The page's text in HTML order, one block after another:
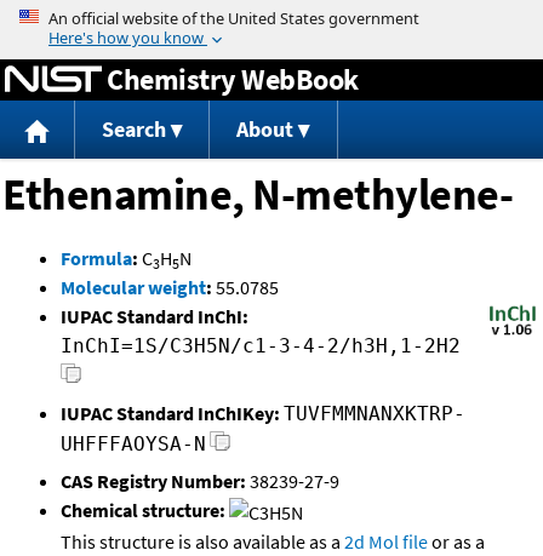
Jump to content
Chemistry WebBook
Search About
Ethenamine, N-methylene-
Formula: C3H5N
Molecular weight: 55.0785
IUPAC Standard InChI:
InChI=1S/C3H5N/c1-3-4-2/h3H,1-2H2
IUPAC Standard InChIKey: TUVFMMNANXKTRP-
UHFFFAOYSA-N
CAS Registry Number: 38239-27-9
Chemical structure:
This structure is also available as a 2d Mol fileor as a